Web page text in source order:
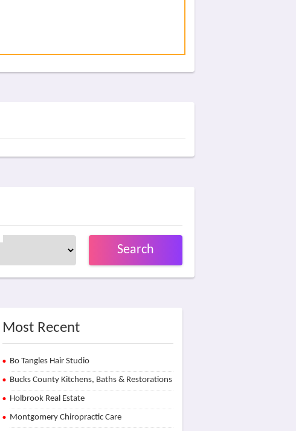
Search
Most Recent
Bo Tangles Hair Studio
Bucks County Kitchens, Baths & Restorations
Holbrook Real Estate
Montgomery Chiropractic Care